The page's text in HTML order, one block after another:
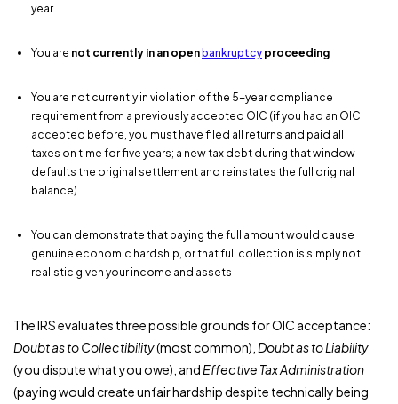
year
You are not currently in an openbankruptcy proceeding
You are not currently in violation of the 5-year compliance
requirement from a previously accepted OIC (if you had an OIC
accepted before, you must have filed all returns and paid all
taxes on time for five years; a new tax debt during that window
defaults the original settlement and reinstates the full original
balance)
You can demonstrate that paying the full amount would cause
genuine economic hardship, or that full collection is simply not
realistic given your income and assets
The IRS evaluates three possible grounds for OIC acceptance:
Doubt as to Collectibility(most common), Doubt as to Liability
(you dispute what you owe), and Effective Tax Administration
(paying would create unfair hardship despite technically being